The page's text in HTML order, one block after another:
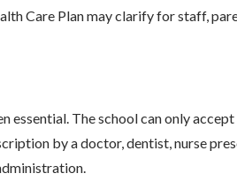
Care Plan may clarify for staff,
essential. The school can only
by a doctor, dentist, nurse